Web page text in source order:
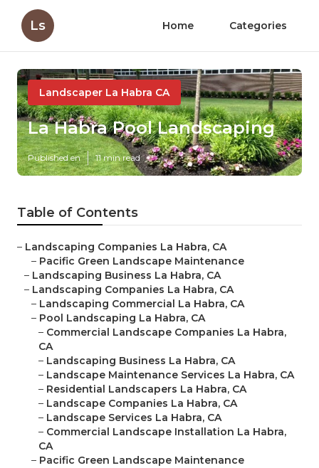
Ls Home Categories
Landscaper La Habra CA
La Habra Pool Landscaping
Published en 11 min read
Table of Contents
– Landscaping Companies La Habra, CA
– Pacific Green Landscape Maintenance
– Landscaping Business La Habra, CA
– Landscaping Companies La Habra, CA
– Landscaping Commercial La Habra, CA
– Pool Landscaping La Habra, CA
– Commercial Landscape Companies La Habra,
CA
– Landscaping Business La Habra, CA
– Landscape Maintenance Services La Habra, CA
– Residential Landscapers La Habra, CA
– Landscape Companies La Habra, CA
– Landscape Services La Habra, CA
– Commercial Landscape Installation La Habra,
CA
– Pacific Green Landscape Maintenance